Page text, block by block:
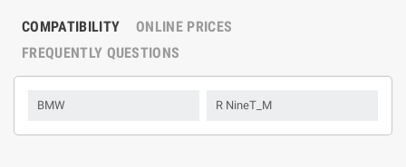
COMPATIBILITY
ONLINE PRICES
FREQUENTLY QUESTIONS
BMW R NineT_M